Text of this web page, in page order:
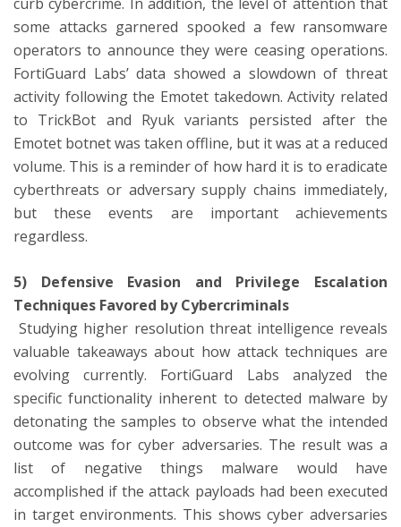
some attacks garnered spooked a few ransomware
operators to announce they were ceasing operations.
FortiGuard Labs’ data showed a slowdown of threat
activity following the Emotet takedown. Activity related
to TrickBot and Ryuk variants persisted after the
Emotet botnet was taken offline, but it was at a reduced
volume. This is a reminder of how hard it is to eradicate
cyberthreats or adversary supply chains immediately,
but these events are important achievements
regardless.
5) Defensive Evasion and Privilege Escalation
Techniques Favored by Cybercriminals
Studying higher resolution threat intelligence reveals
valuable takeaways about how attack techniques are
evolving currently. FortiGuard Labs analyzed the
specific functionality inherent to detected malware by
detonating the samples to observe what the intended
outcome was for cyber adversaries. The result was a
list of negative things malware would have
accomplished if the attack payloads had been executed
in target environments. This shows cyber adversaries